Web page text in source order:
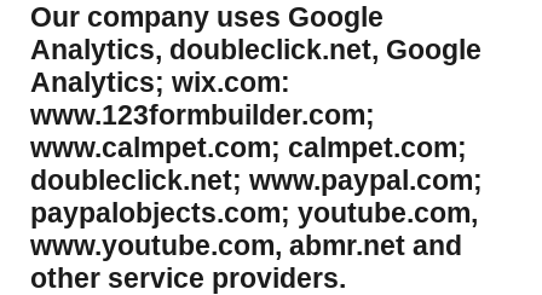
Our company uses Google
Analytics, doubleclick.net, Google
Analytics; wix.com:
www.123formbuilder.com;
www.calmpet.com; calmpet.com;
doubleclick.net; www.paypal.com;
paypalobjects.com; youtube.com,
www.youtube.com, abmr.net and
other service providers.